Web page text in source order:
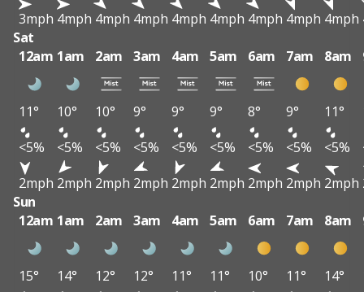
3mph 4mph 4mph 4mph 4mph 4mph 4mph 4mph 4mph
Sat
12am 1am 2am 3am 4am 5am 6am 7am 8am
11° 10° 10° 9° 9° 9° 8° 9° 11°
<5%
<5% <5% <5% <5% <5% <5% <5% <5%
2mph 2mph 2mph 2mph 2mph 2mph 2mph 2mph 2mph
Sun
12am 1am 2am 3am 4am 5am 6am 7am 8am
15° 14° 12° 12° 11° 11° 10° 11° 14°